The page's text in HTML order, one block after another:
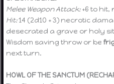
Melee Weapon Attack:+6 to hit,
Hit:14 (2d10 + 3) necrotic
desecrated a grave or holy
Wisdom saving throw or be
next turn.
HOWL OF THE SANCTUM